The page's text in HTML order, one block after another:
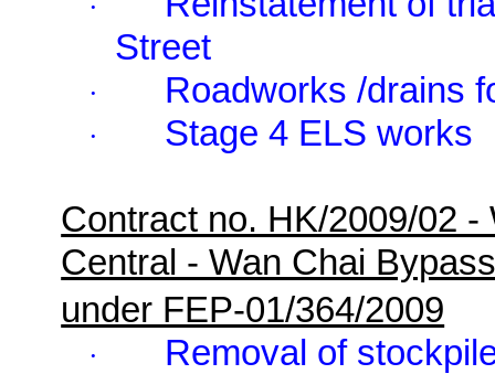
·
Street
· Roadworks /drains
· Stage 4 ELS works
Contract no. HK/2009/02
Central - Wan Chai
under FEP-01/364/2009
·
Removal of